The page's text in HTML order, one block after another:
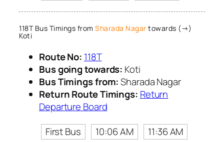
118T Bus Timings from Sharada Nagar towards (→)
Koti
Route No: 118T
Bus going towards: Koti
Bus Timings from:Sharada Nagar
Return Route Timings: Return
Departure Board
First Bus
10:06 AM
11:36 AM